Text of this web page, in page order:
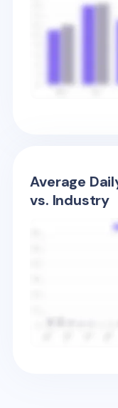
Average
vs. Industry